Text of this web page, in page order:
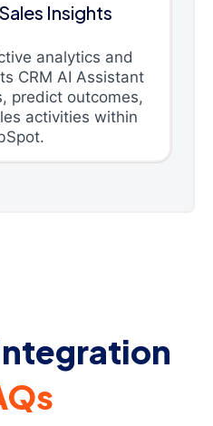
Insights
analytics and
CRM AI Assistant
predict outcomes,
activities within